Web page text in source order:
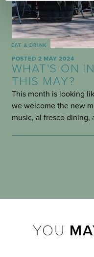
EAT & DRINK
POSTED 2 MAY 2024
WHAT'S ON
THIS MAY?
This month is looking
we welcome the new
music, al fresco dining,
YOU